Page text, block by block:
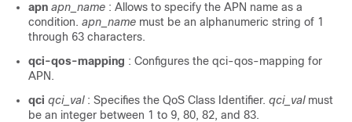
apn apn_name : Allows to specify the APN name as a
condition. apn_name must be an alphanumeric string of 1
through 63 characters.
qci-qos-mapping : Configures the qci-qos-mapping for
APN.
qci qci_val : Specifies the QoS Class Identifier. qci_valmust
be an integer between 1 to 9, 80, 82, and 83.